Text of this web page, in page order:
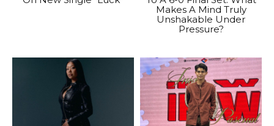
Makes A Mind Truly
Unshakable Under
Pressure?